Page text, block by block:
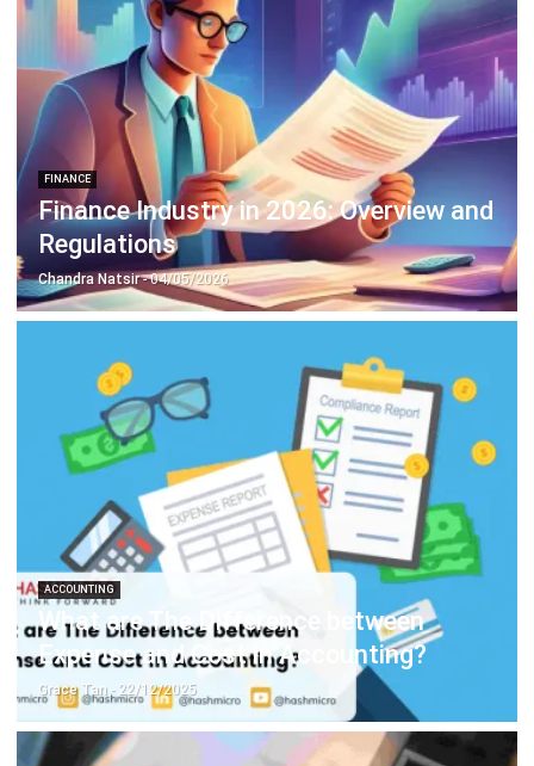
FINANCE
Finance Industry in 2026: Overview and
Regulations
Chandra Natsir- 04/05/2026
ACCOUNTING
What are The Difference between
Expense and Cost in Accounting?
Grace Tan - 22/12/2025